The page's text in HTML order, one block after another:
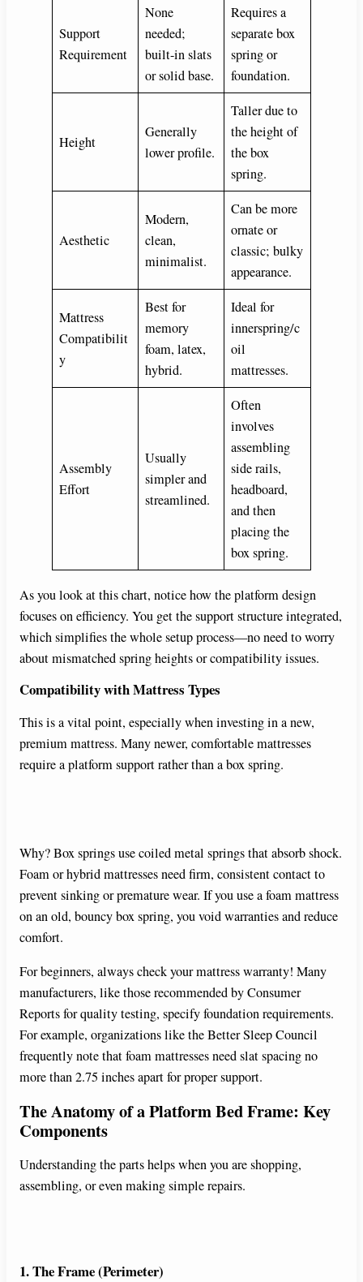
Support
Requirement
None
needed;
built-in slats
or solid base.
Requires a
separate box
spring or
foundation.
Height
Generally
lower profile.
Taller due to
the height of
the box
spring.
Aesthetic
Modern,
clean,
minimalist.
Can be more
ornate or
classic; bulky
appearance.
Mattress
Compatibilit
y
Best for
memory
foam, latex,
hybrid.
Ideal for
innerspring/c
oil
mattresses.
Assembly
Effort
Usually
simpler and
streamlined.
Often
involves
assembling
side rails,
headboard,
and then
placing the
box spring.
As you look at this chart, notice how the platform design
focuses on efficiency. You get the support structure integrated,
which simplifies the whole setup process—no need to worry
about mismatched spring heights or compatibility issues.
Compatibility with Mattress Types
This is a vital point, especially when investing in a new,
premium mattress. Many newer, comfortable mattresses
require a platform support rather than a box spring.
Why? Box springs use coiled metal springs that absorb shock.
Foam or hybrid mattresses need firm, consistent contact to
prevent sinking or premature wear. If you use a foam mattress
on an old, bouncy box spring, you void warranties and reduce
comfort.
For beginners, always check your mattress warranty! Many
manufacturers, like those recommended by Consumer
Reports for quality testing, specify foundation requirements.
For example, organizations like the Better Sleep Council
frequently note that foam mattresses need slat spacing no
more than 2.75 inches apart for proper support.
The Anatomy of a Platform Bed Frame: Key
Components
Understanding the parts helps when you are shopping,
assembling, or even making simple repairs.
1. The Frame (Perimeter)